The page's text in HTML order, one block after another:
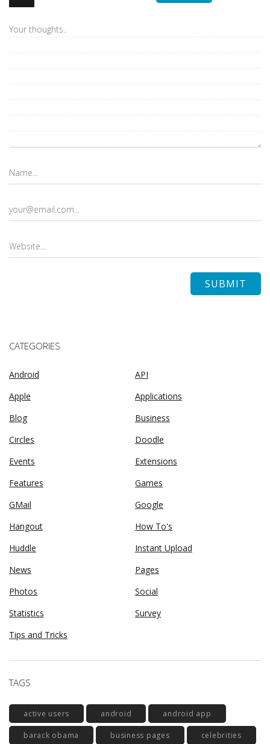
CATEGORIES
Android
API
Apple
Applications
Blog
Business
Circles
Doodle
Events
Extensions
Features
Games
GMail
Google
Hangout
How To's
Huddle
Instant Upload
News
Pages
Photos
Social
Statistics
Survey
Tips and Tricks
TAGS
active users android android app
barack obama business pages celebrities